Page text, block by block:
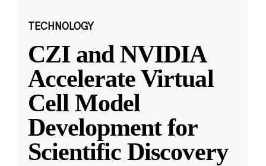
TECHNOLOGY
CZI and NVIDIA
Accelerate Virtual
Cell Model
Development for
Scientific Discovery